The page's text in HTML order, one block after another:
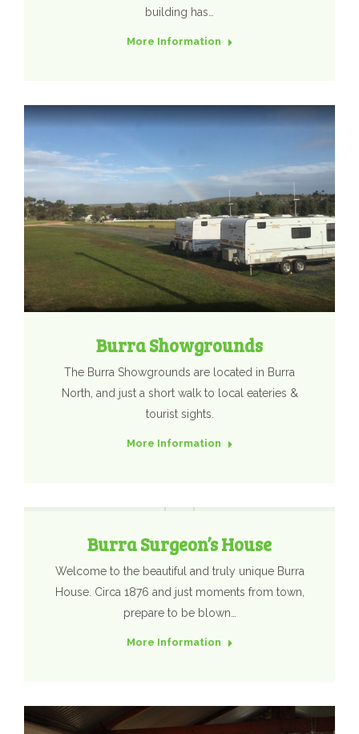
building has…
More Information
Burra Showgrounds
The Burra Showgrounds are located in Burra
North, and just a short walk to local eateries &
tourist sights.
More Information
Burra Surgeon’s House
Welcome to the beautiful and truly unique Burra
House. Circa 1876 and just moments from town,
prepare to be blown…
More Information